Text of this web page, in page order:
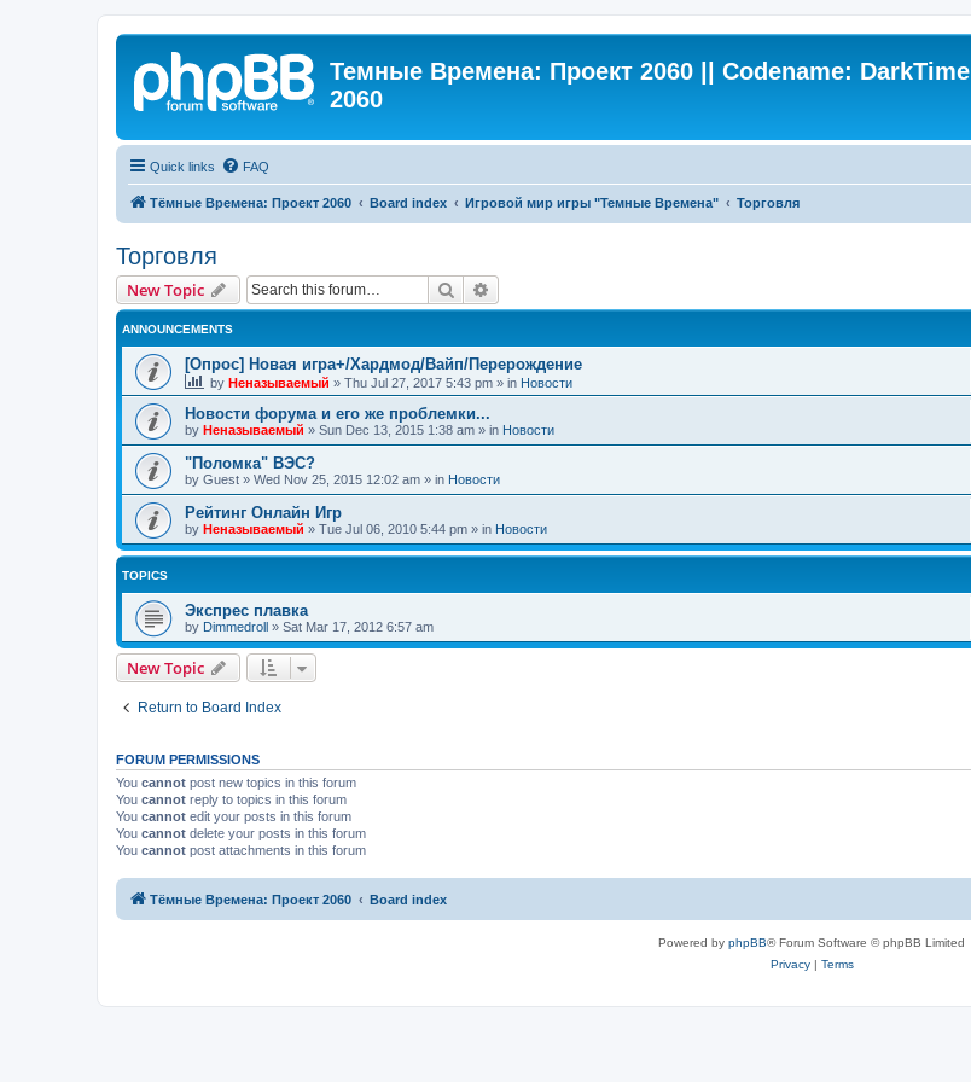
Темные Времена: Проект 2060 || Codename: DarkTime
2060
Quick links FAQ
Тёмные Времена: Проект 2060 Board index Игровой мир игры "Темные Времена" Торговля
Торговля
New Topic Search
ANNOUNCEMENTS
[Опрос] Новая игра+/Хардмод/Вайп/Перерождение
by Неназываемый » Thu Jul 27, 2017 5:43 pm » in Новости
Новости форума и его же проблемки...
by Неназываемый » Sun Dec 13, 2015 1:38 am » in Новости
"Поломка" ВЭС?
by Guest » Wed Nov 25, 2015 12:02 am » in Новости
Рейтинг Онлайн Игр
by Неназываемый » Tue Jul 06, 2010 5:44 pm » in Новости
TOPICS
Экспрес плавка
by Dimmedroll » Sat Mar 17, 2012 6:57 am
New Topic
Return to Board Index
FORUM PERMISSIONS
You cannot post new topics in this forum
You cannot reply to topics in this forum
You cannot edit your posts in this forum
You cannot delete your posts in this forum
You cannot post attachments in this forum
Тёмные Времена: Проект 2060 Board index
Powered by phpBB® Forum Software © phpBB Limited
Privacy| Terms